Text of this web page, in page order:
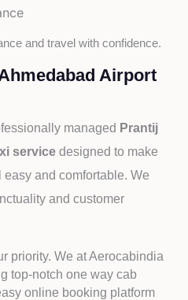
and travel with confidence.
Airport
managed Prantij
servicedesigned to make
easy and comfortable. We
and customer
priority. We at Aerocabindia
top-notch one way cab
online booking platform